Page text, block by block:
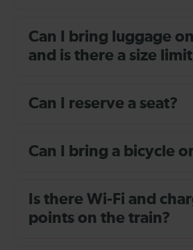
Can I bring luggage
and is there a size
Can I reserve a seat?
Can I bring a bicycle
Is there Wi-Fi and
points on the train?